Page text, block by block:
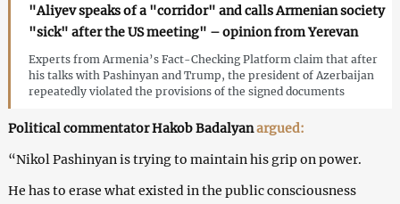
"Aliyev speaks of a "corridor" and calls Armenian society
"sick" after the US meeting" – opinion from Yerevan
Experts from Armenia’s Fact-Checking Platform claim that after
his talks with Pashinyan and Trump, the president of Azerbaijan
repeatedly violated the provisions of the signed documents
Political commentator Hakob Badalyanargued:
“Nikol Pashinyan is trying to maintain his grip on power.
He has to erase what existed in the public consciousness